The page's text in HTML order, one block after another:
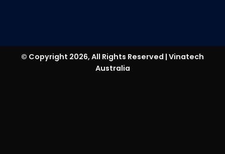
© Copyright 2026, All Rights Reserved | Vinatech
Australia